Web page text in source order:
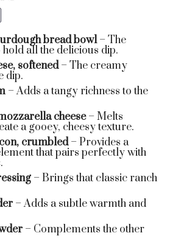
bread bowl– The
all the delicious dip.
softened– The creamy
dip.
– Adds a tangy richness to the
cheese– Melts
a gooey, cheesy texture.
crumbled– Provides a
that pairs perfectly with
– Brings that classic ranch
– Adds a subtle warmth and
– Complements the other